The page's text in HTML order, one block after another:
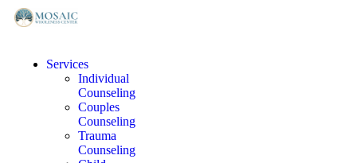
Services
Individual
Counseling
Couples
Counseling
Trauma
Counseling